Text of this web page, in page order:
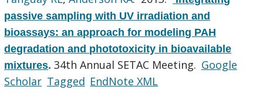
passive sampling with UV irradiation and
bioassays: an approach for modeling PAH
degradation and phototoxicity in bioavailable
mixtures.34th Annual SETAC Meeting. Google
Scholar Tagged EndNote XML